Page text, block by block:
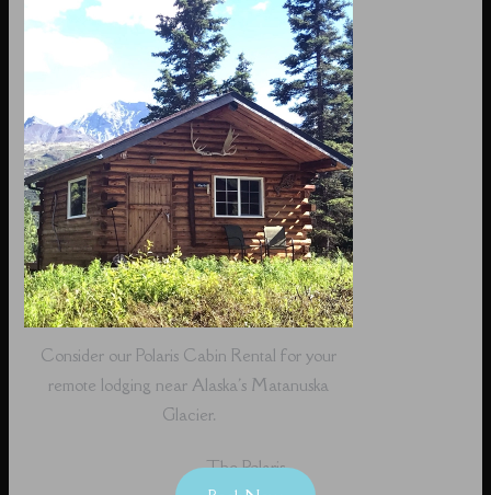
Consider our Polaris Cabin Rental for your
remote lodging near Alaska's Matanuska
Glacier.
The Polaris